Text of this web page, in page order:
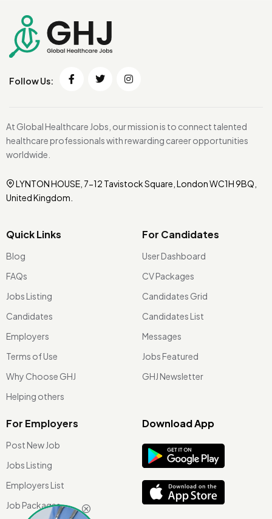
Follow Us:
At Global Healthcare Jobs, our mission is to connect talented
healthcare professionals with rewarding career opportunities
worldwide.
LYNTON HOUSE, 7-12 Tavistock Square, London WC1H 9BQ,
United Kingdom.
Quick Links
Blog
FAQs
Jobs Listing
Candidates
Employers
Terms of Use
Why Choose GHJ
Helping others
For Candidates
User Dashboard
CV Packages
Candidates Grid
Candidates List
Messages
Jobs Featured
GHJ Newsletter
For Employers
Post New Job
Jobs Listing
Employers List
Job Packages
Download App